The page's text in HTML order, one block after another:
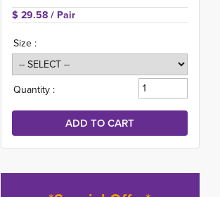
$ 29.58 / Pair
Size :
Quantity :